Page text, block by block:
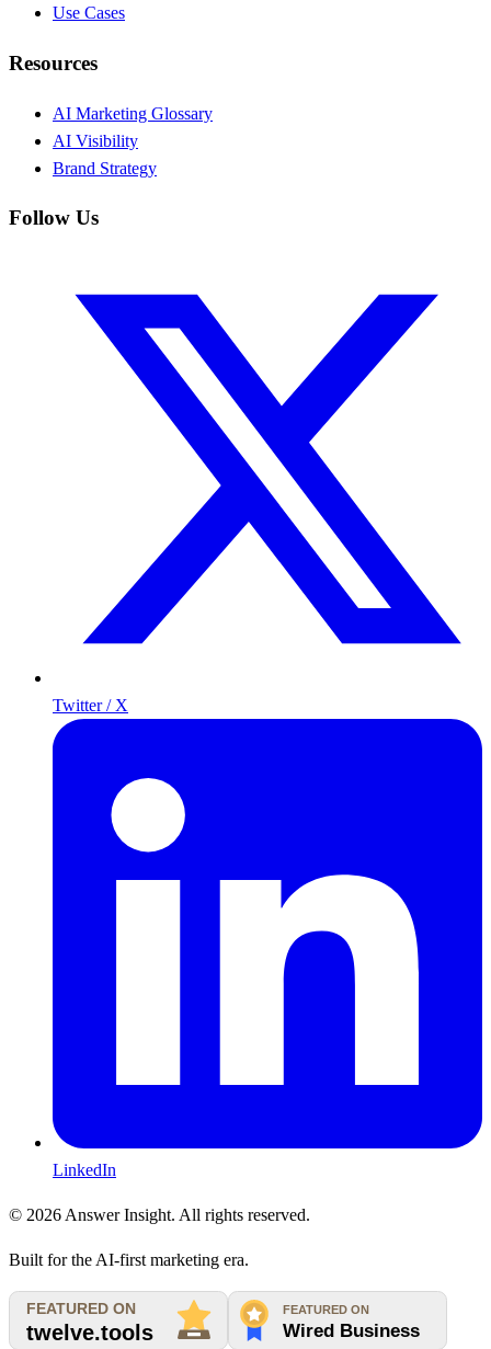
Use Cases
Resources
AI Marketing Glossary
AI Visibility
Brand Strategy
Follow Us
Twitter / X
LinkedIn
© 2026 Answer Insight. All rights reserved.
Built for the AI-first marketing era.